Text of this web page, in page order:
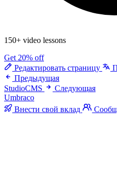
150+ video lessons
Get 20% off
Редактировать страницу
Предыдущая
StudioCMS
Следующая
Umbraco
Внести свой вклад